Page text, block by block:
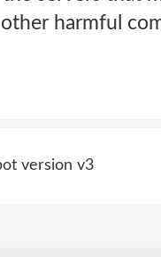
harmful
version v3